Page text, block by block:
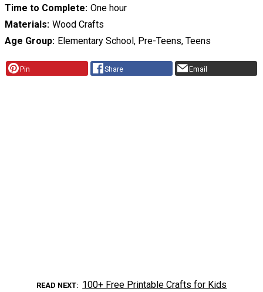
Time to Complete One hour
Materials Wood Crafts
Age Group Elementary School, Pre-Teens, Teens
Pin Share Email
READ NEXT 100+ Free Printable Crafts for Kids